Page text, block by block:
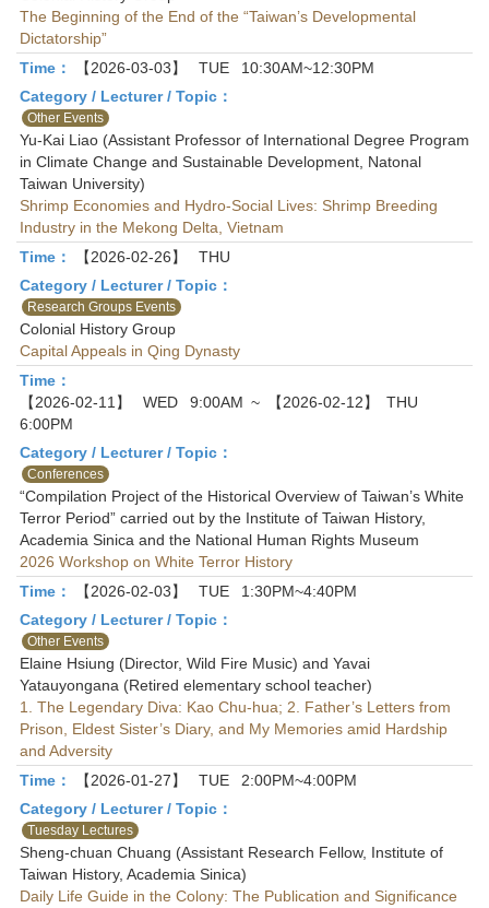
The Beginning of the End of the “Taiwan’s Developmental
Dictatorship”
Time：
【2026-03-03】 TUE
10:30AM~12:30PM
Category / Lecturer / Topic：
Other Events
Yu-Kai Liao (Assistant Professor of International Degree Program
in Climate Change and Sustainable Development, Natonal
Taiwan University)
Shrimp Economies and Hydro-Social Lives: Shrimp Breeding
Industry in the Mekong Delta, Vietnam
Time：
【2026-02-26】
THU
Category / Lecturer / Topic：
Research Groups Events
Colonial History Group
Capital Appeals in Qing Dynasty
Time：
【2026-02-11】
WED 9:00AM ~ 【2026-02-12】
THU
6:00PM
Category / Lecturer / Topic：
Conferences
“Compilation Project of the Historical Overview of Taiwan’s White
Terror Period” carried out by the Institute of Taiwan History,
Academia Sinica and the National Human Rights Museum
2026 Workshop on White Terror History
Time：
【2026-02-03】 TUE
1:30PM~4:40PM
Category / Lecturer / Topic：
Other Events
Elaine Hsiung (Director, Wild Fire Music) and Yavai
Yatauyongana (Retired elementary school teacher)
1. The Legendary Diva: Kao Chu-hua; 2. Father’s Letters from
Prison, Eldest Sister’s Diary, and My Memories amid Hardship
and Adversity
Time：
【2026-01-27】 TUE
2:00PM~4:00PM
Category / Lecturer / Topic：
Tuesday Lectures
Sheng-chuan Chuang (Assistant Research Fellow, Institute of
Taiwan History, Academia Sinica)
Daily Life Guide in the Colony: The Publication and Significance